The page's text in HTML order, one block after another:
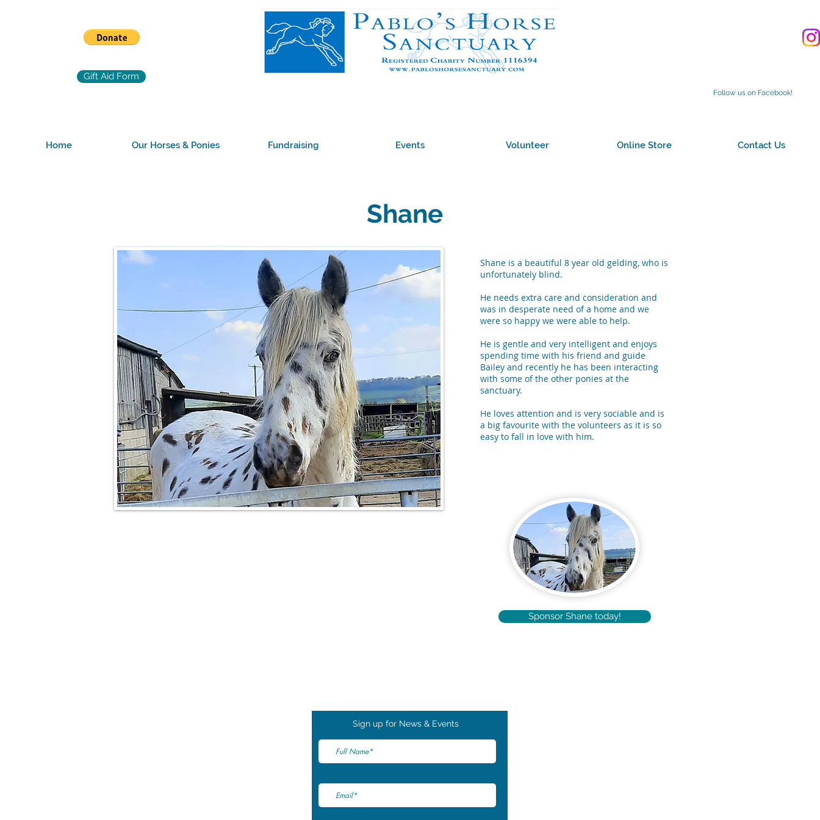
Gift Aid Form
Follow us on Facebook!
Home Our Horses & Ponies Fundraising Events Volunteer Online Store Contact Us
Shane
Shane is a beautiful 8 year old gelding, who is
unfortunately blind.
He needs extra care and consideration and
was in desperate need of a home and we
were so happy we were able to help.
He is gentle and very intelligent and enjoys
spending time with his friend and guide
Bailey and recently he has been interacting
with some of the other ponies at the
sanctuary.
He loves attention and is very sociable and is
a big favourite with the volunteers as it is so
easy to fall in love with him.
Sponsor Shane today!
Sign up for News & Events